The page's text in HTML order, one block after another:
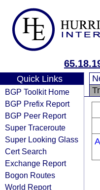
Quick Links
BGP Toolkit Home
BGP Prefix Report
BGP Peer Report
Super Traceroute
Super Looking Glass
Cert Search
Exchange Report
Bogon Routes
World Report